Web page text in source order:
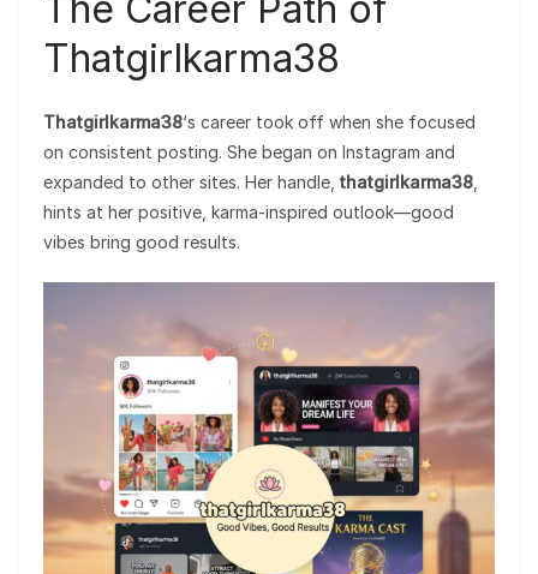
The Career Path of
Thatgirlkarma38
Thatgirlkarma38‘s career took off when she focused
on consistent posting. She began on Instagram and
expanded to other sites. Her handle, thatgirlkarma38
hints at her positive, karma-inspired outlook—good
vibes bring good results.